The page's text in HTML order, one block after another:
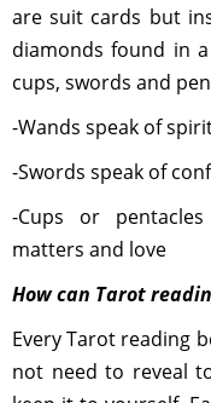
are suit cards but
diamonds found in
cups, swords and
-Wands speak of
-Swords speak of
-Cups or
matters and love
How can Tarot
Every Tarot reading
not need to reveal